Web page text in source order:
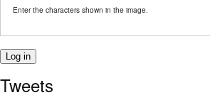
Enter the characters shown in the image.
Tweets